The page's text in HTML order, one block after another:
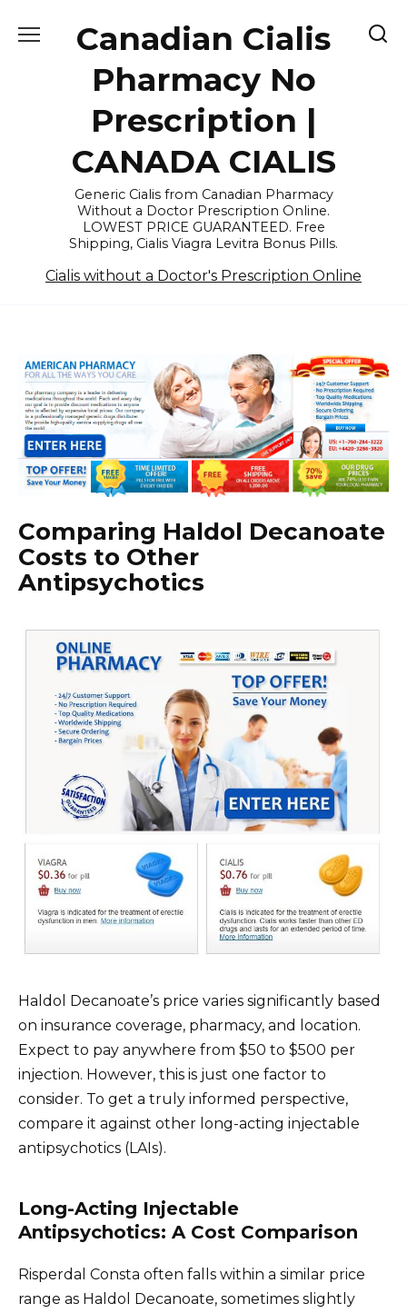
Canadian Cialis
Pharmacy No
Prescription |
CANADA CIALIS
Generic Cialis from Canadian Pharmacy
Without a Doctor Prescription Online.
LOWEST PRICE GUARANTEED. Free
Shipping, Cialis Viagra Levitra Bonus Pills.
Cialis without a Doctor's Prescription Online
Comparing Haldol Decanoate
Costs to Other
Antipsychotics
Haldol Decanoate’s price varies significantly based
on insurance coverage, pharmacy, and location.
Expect to pay anywhere from $50 to $500 per
injection. However, this is just one factor to
consider. To get a truly informed perspective,
compare it against other long-acting injectable
antipsychotics (LAIs).
Long-Acting Injectable
Antipsychotics: A Cost Comparison
Risperdal Consta often falls within a similar price
range as Haldol Decanoate, sometimes slightly